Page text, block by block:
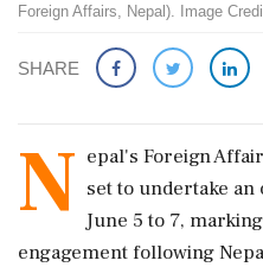
Foreign Affairs, Nepal). Image
SHARE
N epal's Foreign
set to undertake
June 5 to 7,
engagement following